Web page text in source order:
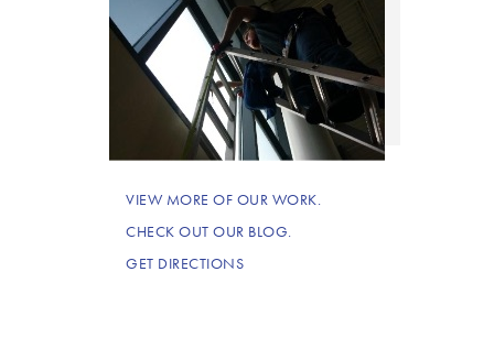
VIEW MORE OF OUR WORK.
CHECK OUT OUR BLOG.
GET DIRECTIONS